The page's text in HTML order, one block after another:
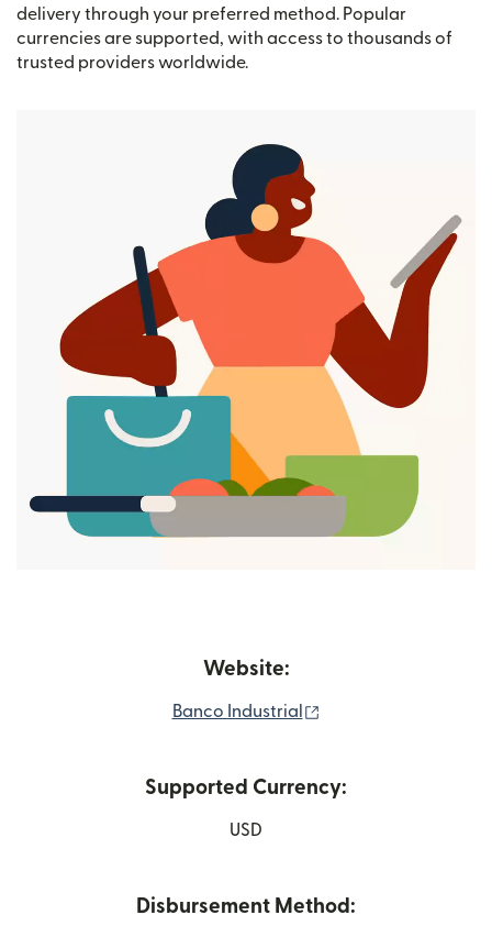
delivery through your preferred method. Popular
currencies are supported, with access to thousands of
trusted providers worldwide.
Website:
Banco Industrial
Supported Currency:
USD
Disbursement Method: